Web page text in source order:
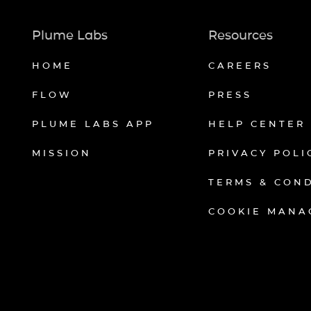
Plume Labs
HOME
FLOW
PLUME LABS APP
MISSION
Resources
CAREERS
PRESS
HELP CENTER
PRIVACY
TERMS &
COOKIE